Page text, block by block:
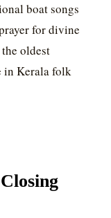
boat songs
for divine
oldest
in Kerala folk